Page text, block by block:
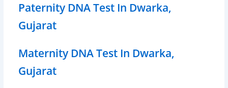
Paternity DNA Test In Dwarka,
Gujarat
Maternity DNA Test In Dwarka,
Gujarat